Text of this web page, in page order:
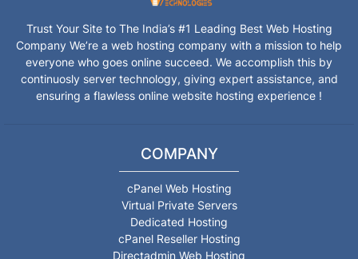
Trust Your Site to The India’s #1 Leading Best Web Hosting
Company We’re a web hosting company with a mission to help
everyone who goes online succeed. We accomplish this by
continuosly server technology, giving expert assistance, and
ensuring a flawless online website hosting experience !
COMPANY
cPanel Web Hosting
Virtual Private Servers
Dedicated Hosting
cPanel Reseller Hosting
Directadmin Web Hosting